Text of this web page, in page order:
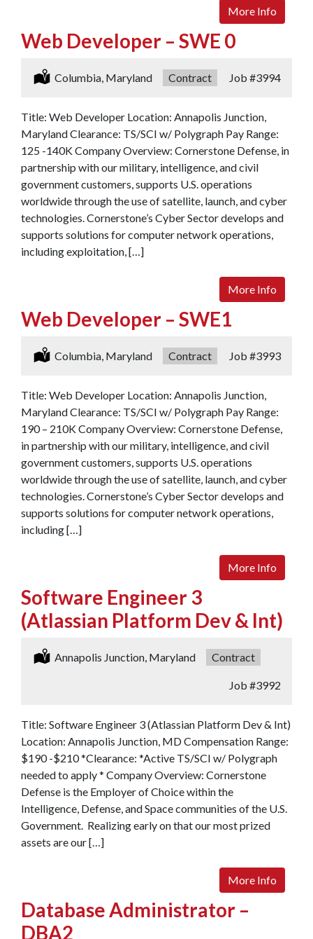
More Info
Web Developer – SWE 0
Location:
Columbia, Maryland Type:
Contract Job #3994
Title: Web Developer Location: Annapolis Junction,
Maryland Clearance: TS/SCI w/ Polygraph Pay Range:
125 -140K Company Overview: Cornerstone Defense, in
partnership with our military, intelligence, and civil
government customers, supports U.S. operations
worldwide through the use of satellite, launch, and cyber
technologies. Cornerstone’s Cyber Sector develops and
supports solutions for computer network operations,
including exploitation, […]
More Info
Web Developer – SWE1
Location:
Columbia, Maryland Type:
Contract Job #3993
Title: Web Developer Location: Annapolis Junction,
Maryland Clearance: TS/SCI w/ Polygraph Pay Range:
190 – 210K Company Overview: Cornerstone Defense,
in partnership with our military, intelligence, and civil
government customers, supports U.S. operations
worldwide through the use of satellite, launch, and cyber
technologies. Cornerstone’s Cyber Sector develops and
supports solutions for computer network operations,
including […]
More Info
Software Engineer 3
(Atlassian Platform Dev & Int)
Location:
Annapolis Junction, Maryland Type:
Contract
Job #3992
Title: Software Engineer 3 (Atlassian Platform Dev & Int)
Location: Annapolis Junction, MD Compensation Range:
$190 -$210 *Clearance: *Active TS/SCI w/ Polygraph
needed to apply * Company Overview: Cornerstone
Defense is the Employer of Choice within the
Intelligence, Defense, and Space communities of the U.S.
Government. Realizing early on that our most prized
assets are our […]
More Info
Database Administrator –
DBA2